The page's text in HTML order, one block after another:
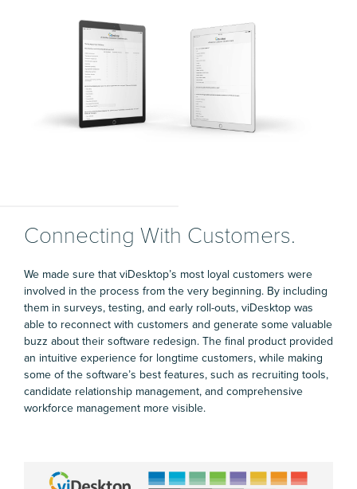
Connecting With Customers.
We made sure that viDesktop’s most loyal customers were
involved in the process from the very beginning. By including
them in surveys, testing, and early roll-outs, viDesktop was
able to reconnect with customers and generate some valuable
buzz about their software redesign. The final product provided
an intuitive experience for longtime customers, while making
some of the software’s best features, such as recruiting tools,
candidate relationship management, and comprehensive
workforce management more visible.